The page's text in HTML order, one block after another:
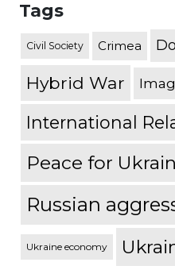
Tags
Civil Society Crimea
Hybrid War
International
Peace for
Russian
Ukraine economy